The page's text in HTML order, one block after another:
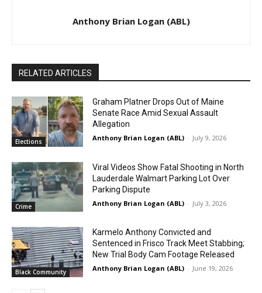
Anthony Brian Logan (ABL)
RELATED ARTICLES
Elections
Graham Platner Drops Out of Maine
Senate Race Amid Sexual Assault
Allegation
Anthony Brian Logan (ABL) - July 9, 2026
Crime
Viral Videos Show Fatal Shooting in North
Lauderdale Walmart Parking Lot Over
Parking Dispute
Anthony Brian Logan (ABL) - July 3, 2026
Black Community
Karmelo Anthony Convicted and
Sentenced in Frisco Track Meet Stabbing;
New Trial Body Cam Footage Released
Anthony Brian Logan (ABL) - June 19, 2026